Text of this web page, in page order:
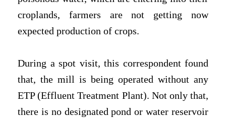
croplands, farmers are not getting now
expected production of crops.
During a spot visit, this correspondent found
that, the mill is being operated without any
ETP (Effluent Treatment Plant). Not only that,
there is no designated pond or water reservoir